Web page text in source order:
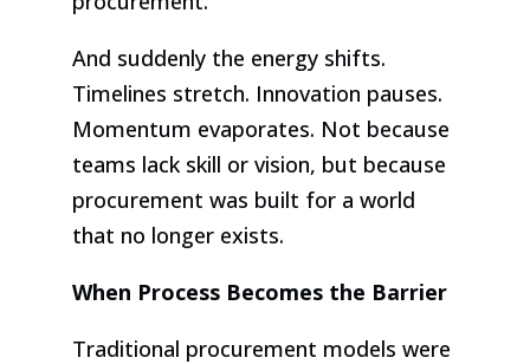
And suddenly the energy shifts.
Timelines stretch. Innovation pauses.
Momentum evaporates. Not because
teams lack skill or vision, but because
procurement was built for a world
that no longer exists.
When Process Becomes the Barrier
Traditional procurement models were